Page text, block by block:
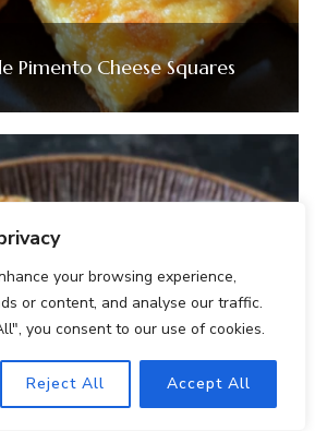
your browsing experience,
or content, and analyse our traffic.
you consent to our use of cookies.
Reject All Accept All
Pimento Cheese Squares